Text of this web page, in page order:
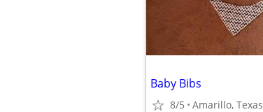
Baby Bibs
8/5 Amarillo, Texas